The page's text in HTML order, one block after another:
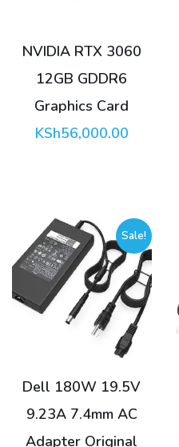
NVIDIA RTX 3060
12GB GDDR6
Graphics Card
KSh56,000.00
Sale!
Dell 180W 19.5V
9.23A 7.4mm AC
Adapter Original